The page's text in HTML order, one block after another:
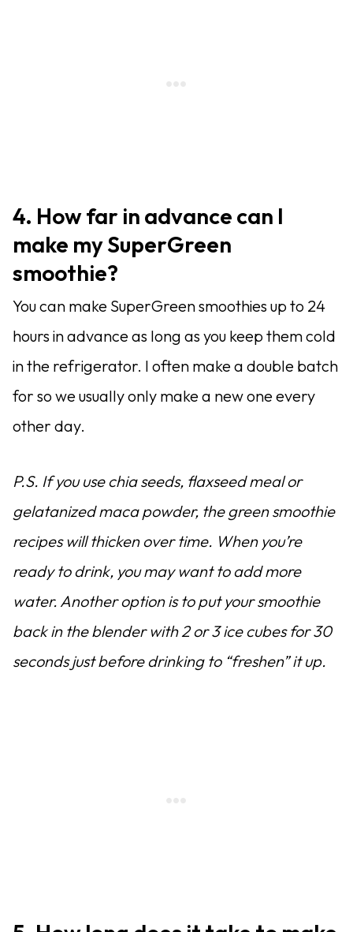
4. How far in advance can I
make my SuperGreen
smoothie?
You can make SuperGreen smoothies up to 24
hours in advance as long as you keep them cold
in the refrigerator. I often make a double batch
for so we usually only make a new one every
other day.
P.S. If you use chia seeds, flaxseed meal or
gelatanized maca powder, the green smoothie
recipes will thicken over time. When you’re
ready to drink, you may want to add more
water. Another option is to put your smoothie
back in the blender with 2 or 3 ice cubes for 30
seconds just before drinking to “freshen” it up.